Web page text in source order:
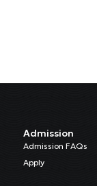
Admission
Admission FAQs
Apply